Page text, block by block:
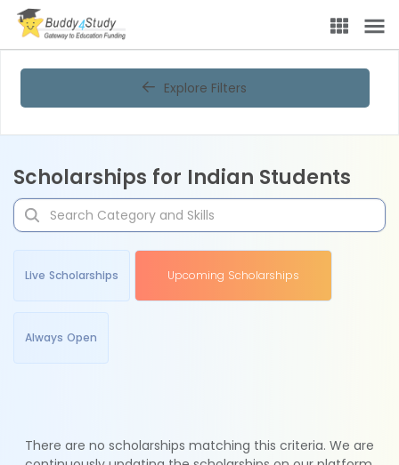
Explore Filters
Scholarships for Indian Students
Live Scholarships Upcoming Scholarships
Always Open
There are no scholarships matching this criteria. We are